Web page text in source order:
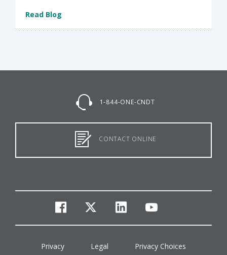
Read Blog
1-844-ONE-CNDT
CONTACT ONLINE
facebook
twitterlinkedinyoutube
Privacy Legal Privacy Choices